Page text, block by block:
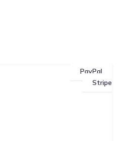
PayPal
Stripe